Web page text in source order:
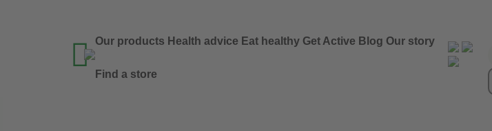
 Our products Health advice Eat healthy Get Active Blog Our story
Find a store